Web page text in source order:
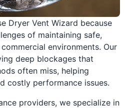
Dryer Vent Wizard because
of maintaining safe,
environments. Our
deep blockages that
often miss, helping
costly performance issues.
providers, we specialize in